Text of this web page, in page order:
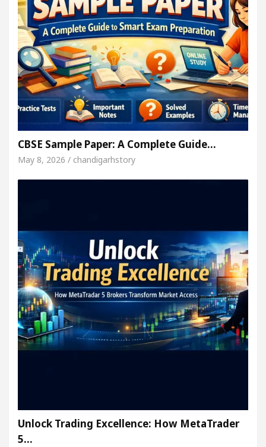
CBSE Sample Paper: A Complete Guide…
May 8, 2026 / chandigarhstory
Unlock Trading Excellence: How MetaTrader
5…